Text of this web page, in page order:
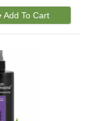
Add To Cart